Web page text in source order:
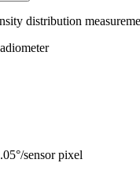
distribution
sensor pixel